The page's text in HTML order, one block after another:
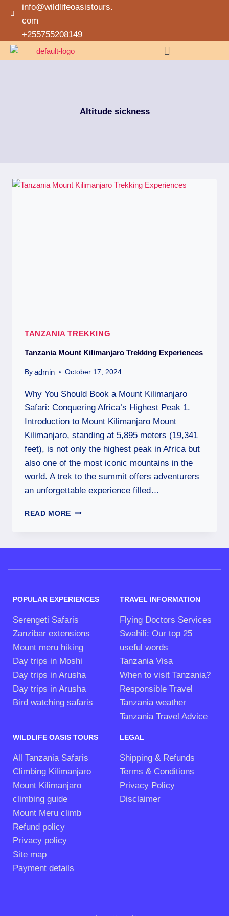
info@wildlifeoasistours.
com
+255755208149
Altitude sickness
TANZANIA TREKKING
Tanzania Mount Kilimanjaro Trekking Experiences
By admin October 17, 2024
Why You Should Book a Mount Kilimanjaro
Safari: Conquering Africa’s Highest Peak 1.
Introduction to Mount Kilimanjaro Mount
Kilimanjaro, standing at 5,895 meters (19,341
feet), is not only the highest peak in Africa but
also one of the most iconic mountains in the
world. A trek to the summit offers adventurers
an unforgettable experience filled…
READ MORE
POPULAR EXPERIENCES
Serengeti Safaris
Zanzibar extensions
Mount meru hiking
Day trips in Moshi
Day trips in Arusha
Day trips in Arusha
Bird watching safaris
TRAVEL INFORMATION
Flying Doctors Services
Swahili: Our top 25
useful words
Tanzania Visa
When to visit Tanzania?
Responsible Travel
Tanzania weather
Tanzania Travel Advice
WILDLIFE OASIS TOURS
All Tanzania Safaris
Climbing Kilimanjaro
Mount Kilimanjaro
climbing guide
Mount Meru climb
Refund policy
Privacy policy
Site map
Payment details
LEGAL
Shipping & Refunds
Terms & Conditions
Privacy Policy
Disclaimer